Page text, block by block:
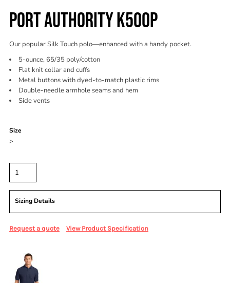
PORT AUTHORITY K500P
Our popular Silk Touch polo—enhanced with a handy pocket.
5-ounce, 65/35 poly/cotton
Flat knit collar and cuffs
Metal buttons with dyed-to-match plastic rims
Double-needle armhole seams and hem
Side vents
Size
>
Sizing Details
Request a quote View Product Specification